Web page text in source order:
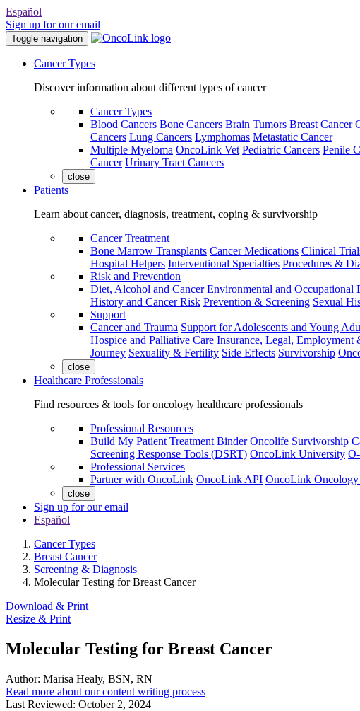
Español
Sign up for our email
Toggle navigation
Cancer Types
Discover information about different types of cancer
Cancer Types
Blood Cancers Bone Cancers Brain Tumors Breast Cancer
Cancers Lung Cancers Lymphomas Metastatic Cancer
Multiple Myeloma OncoLink Vet Pediatric Cancers Penile
Cancer Urinary Tract Cancers
close
Patients
Learn about cancer, diagnosis, treatment, coping & survivorship
Cancer Treatment
Bone Marrow Transplants Cancer Medications Clinical
Hospital Helpers Interventional Specialties Procedures &
Risk and Prevention
Diet, Alcohol and Cancer Environmental and Occupational
History and Cancer Risk Prevention & Screening Sexual
Support
Cancer and Trauma Support for Adolescents and Young
Hospice and Palliative Care Insurance, Legal, Employment
Journey Sexuality & Fertility Side Effects Survivorship
close
Healthcare Professionals
Find resources & tools for oncology healthcare professionals
Professional Resources
Build My Patient Treatment Binder Oncolife Survivorship
Screening Response Tools (DSRT) OncoLink University
Professional Services
Partner with OncoLink OncoLink API OncoLink
close
Sign up for our email
Español
Cancer Types
Breast Cancer
Screening & Diagnosis
Molecular Testing for Breast Cancer
Download & Print
Resize & Print
Molecular Testing for Breast Cancer
Author: Marisa Healy, BSN, RN
Read more about our content writing process
Last Reviewed: October 2, 2024